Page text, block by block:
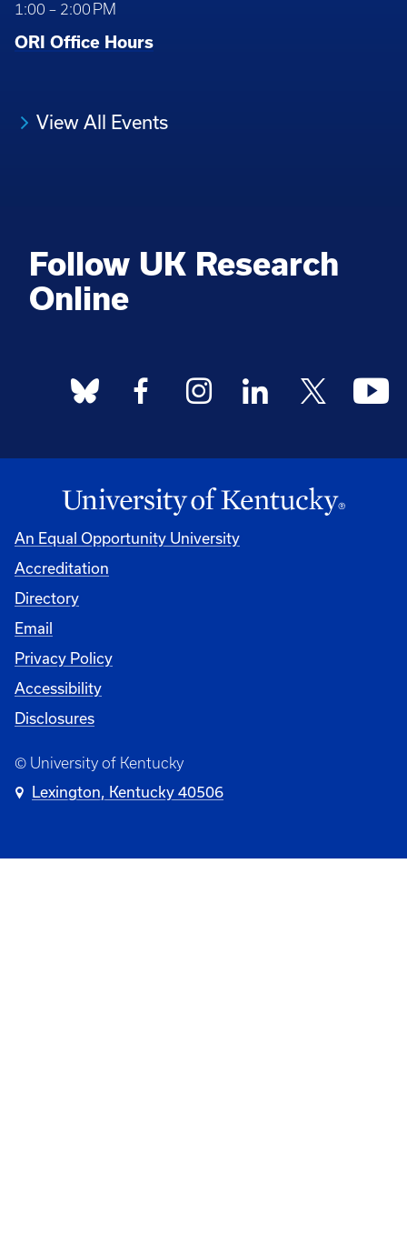
1:00 – 2:00 PM
ORI Office Hours
View All Events
Follow UK Research
Online
An Equal Opportunity University
Accreditation
Directory
Email
Privacy Policy
Accessibility
Disclosures
© University of Kentucky
Lexington, Kentucky 40506